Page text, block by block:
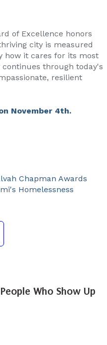
of Excellence honors
city is measured
how it cares for its most
through today's
resilient
November 4th.
Chapman Awards
Homelessness
Who Show Up